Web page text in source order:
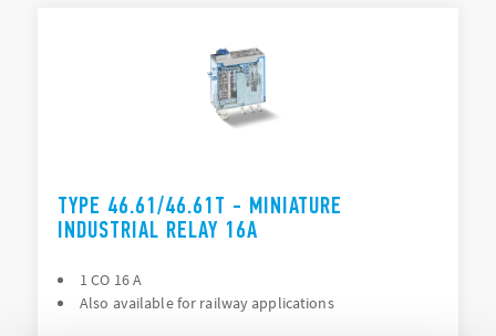
TYPE 46.61/46.61T - MINIATURE
INDUSTRIAL RELAY 16A
1 CO 16 A
Also available for railway applications